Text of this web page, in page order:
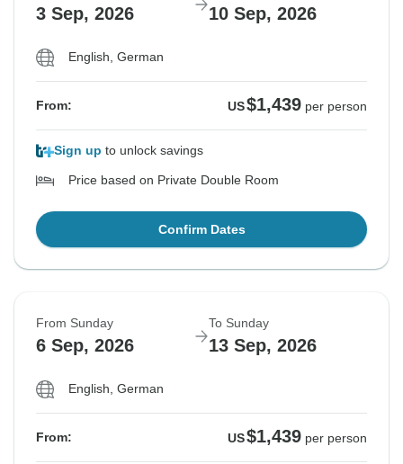
3 Sep, 2026 10 Sep, 2026
English, German
From: US$1,439 per person
Sign up to unlock savings
Price based on Private Double Room
Confirm Dates
From Sunday
6 Sep, 2026
To Sunday
13 Sep, 2026
English, German
From: US$1,439 per person